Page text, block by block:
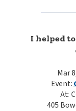
I helped
Mar
Event:
At:
405